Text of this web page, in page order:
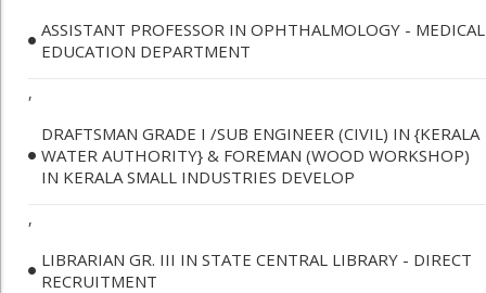
ASSISTANT PROFESSOR IN OPHTHALMOLOGY - MEDICAL
EDUCATION DEPARTMENT
,
DRAFTSMAN GRADE I /SUB ENGINEER (CIVIL) IN {KERALA
WATER AUTHORITY} & FOREMAN (WOOD WORKSHOP)
IN KERALA SMALL INDUSTRIES DEVELOP
,
LIBRARIAN GR. III IN STATE CENTRAL LIBRARY - DIRECT
RECRUITMENT